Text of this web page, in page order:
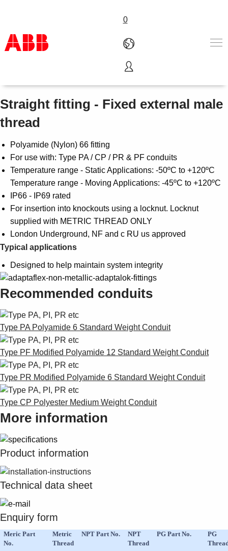
0
Products & Solutions
Services
About us
Contact us
Careers
Products
See more products
Shopping list preview
0
Type A - Adaptalok
Straight fitting - Fixed external male
thread
Polyamide (Nylon) 66 fitting
For use with: Type PA / CP / PR & PF conduits
Temperature range - Static Applications: -50ºC to +120ºC
Temperature range - Moving Applications: -45ºC to +120ºC
IP66 - IP69 rated
For insertion into knockouts using a locknut. Locknut
supplied with METRIC THREAD ONLY
London Underground, NF and c RU us approved
Typical applications
Designed to help maintain system integrity
Recommended conduits
Type PA Polyamide 6 Standard Weight Conduit
Type PF Modified Polyamide 12 Standard Weight Conduit
Type PR Modified Polyamide 6 Standard Weight Conduit
Type CP Polyester Medium Weight Conduit
More information
Product information
Technical data sheet
Enquiry form
Meric Part
No.
Metric
Thread
NPT Part No.
NPT
Thread
PG Part No.
PG